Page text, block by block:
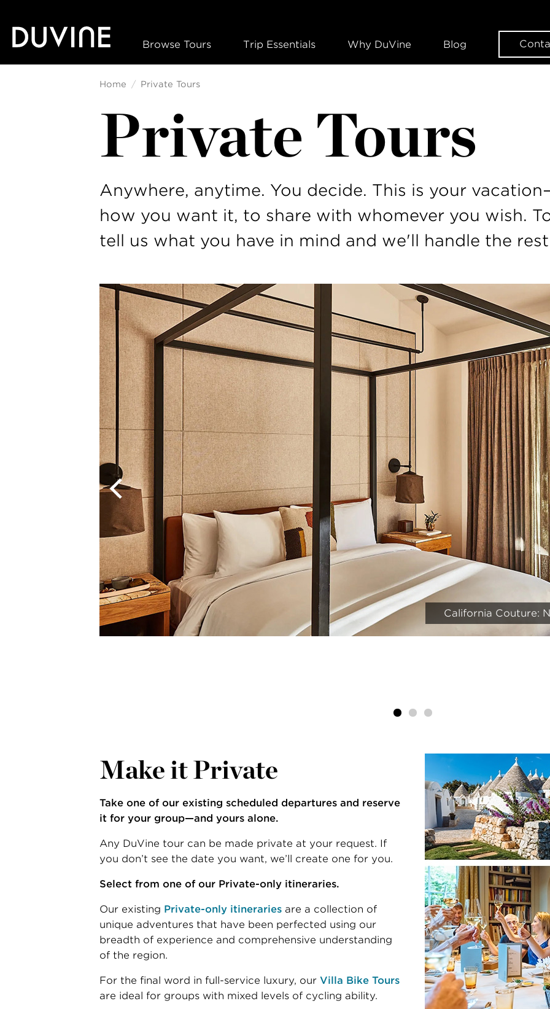
content
Browse Tours Trip Essentials Why DuVine Blog
Home Private Tours
Private Tours
Anywhere, anytime. You decide. This is your
how you want it, to share with whomever you wish.
tell us what you have in mind and we'll handle the
California Couture:
Make it Private
Take one of our existing scheduled departures and reserve
it for your group—and yours alone.
Any DuVine tour can be made private at your request. If
you don’t see the date you want, we’ll create one for you.
Select from one of our Private-only itineraries.
Our existing Private-only itineraries are a collection of
unique adventures that have been perfected using our
breadth of experience and comprehensive understanding
of the region.
For the final word in full-service luxury, our Villa Bike Tours
are ideal for groups with mixed levels of cycling ability.